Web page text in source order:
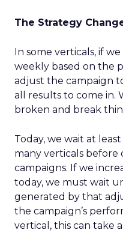
The Strategy
In some verticals, if
weekly based on the
adjust the campaign
all results to come in.
broken and break
Today, we wait at
many verticals before
campaigns. If we
today, we must wait
generated by that
the campaign’s
vertical, this can take